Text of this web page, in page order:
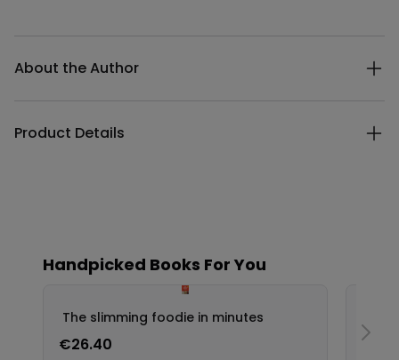
About the Author
Product Details